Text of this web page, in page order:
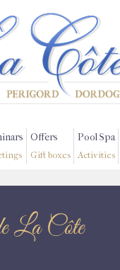
Offers
Gift boxes
Pool Spa
Activities
La Côte